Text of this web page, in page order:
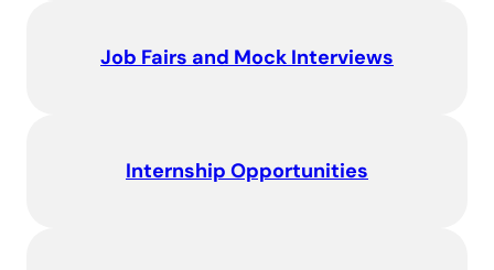
Job Fairs and Mock Interviews
Internship Opportunities